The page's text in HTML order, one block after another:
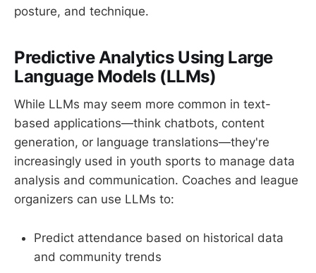
posture, and technique.
Predictive Analytics Using Large
Language Models (LLMs)
While LLMs may seem more common in text-
based applications—think chatbots, content
generation, or language translations—they're
increasingly used in youth sports to manage data
analysis and communication. Coaches and league
organizers can use LLMs to:
Predict attendance based on historical data
and community trends